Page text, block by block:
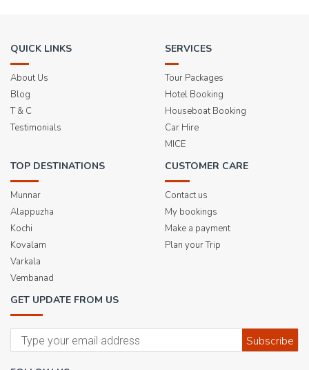
QUICK LINKS
About Us
Blog
T & C
Testimonials
SERVICES
Tour Packages
Hotel Booking
Houseboat Booking
Car Hire
MICE
TOP DESTINATIONS
Munnar
Alappuzha
Kochi
Kovalam
Varkala
Vembanad
CUSTOMER CARE
Contact us
My bookings
Make a payment
Plan your Trip
GET UPDATE FROM US
Subscribe